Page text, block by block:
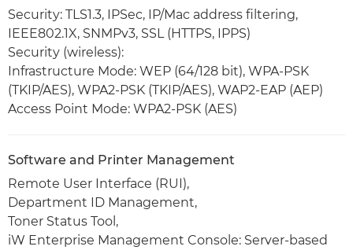
Security: TLS1.3, IPSec, IP/Mac address filtering,
IEEE802.1X, SNMPv3, SSL (HTTPS, IPPS)
Security (wireless):
Infrastructure Mode: WEP (64/128 bit), WPA-PSK
(TKIP/AES), WPA2-PSK (TKIP/AES), WAP2-EAP (AEP)
Access Point Mode: WPA2-PSK (AES)
Software and Printer Management
Remote User Interface (RUI),
Department ID Management,
Toner Status Tool,
iW Enterprise Management Console: Server-based